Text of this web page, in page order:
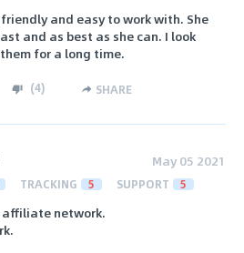
and easy to work with. She
and as best as she can. I look
for a long time.
(4) SHARE
May 05 2021
TRACKING 5 SUPPORT 5
affiliate network.